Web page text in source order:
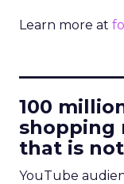
Learn more at
100
shopping
that is
YouTube